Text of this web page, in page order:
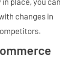
changes in